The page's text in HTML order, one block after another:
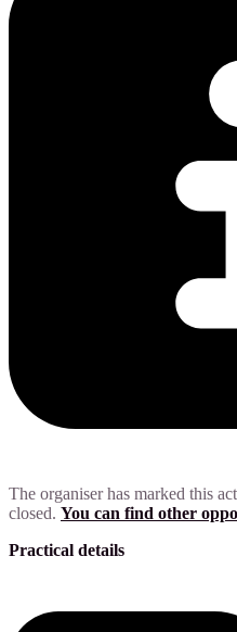
The organiser has marked this
closed. You can find other
Practical details